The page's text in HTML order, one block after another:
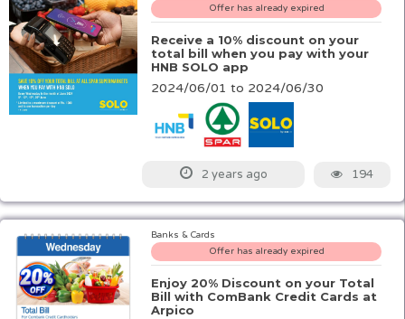
Offer has already expired
Receive a 10% discount on your
total bill when you pay with your
HNB SOLO app
2024/06/01 to 2024/06/30
2 years ago 194
Banks & Cards
Offer has already expired
Enjoy 20% Discount on your Total
Bill with ComBank Credit Cards at
Arpico